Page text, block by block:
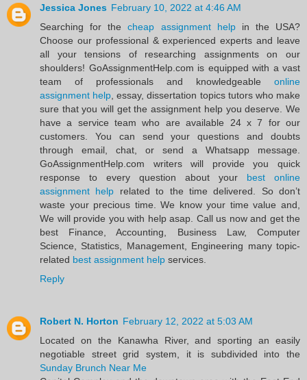
Jessica Jones February 10, 2022 at 4:46 AM
Searching for thecheap assignment helpin the USA?
Choose our professional & experienced experts and leave
all your tensions of researching assignments on our
shoulders! GoAssignmentHelp.com is equipped with a vast
team of professionals and knowledgeable online
assignment help , essay, dissertation topics tutors who make
sure that you will get the assignment help you deserve. We
have a service team who are available 24 x 7 for our
customers. You can send your questions and doubts
through email, chat, or send a Whatsapp message.
GoAssignmentHelp.com writers will provide you quick
response to every question about your best online
assignment help related to the time delivered. So don’t
waste your precious time. We know your time value and,
We will provide you with help asap. Call us now and get the
best Finance, Accounting, Business Law, Computer
Science, Statistics, Management, Engineering many topic-
related best assignment help services.
Reply
Robert N. Horton February 12, 2022 at 5:03 AM
Located on the Kanawha River, and sporting an easily
negotiable street grid system, it is subdivided into the
Sunday Brunch Near Me